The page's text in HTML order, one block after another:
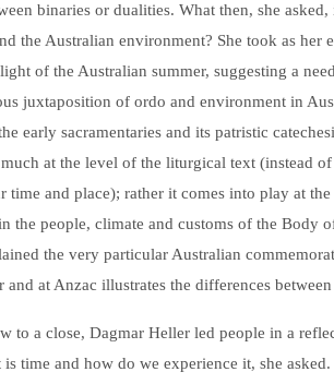
binaries or dualities. What then, she
the Australian environment? She took as her
of the Australian summer, suggesting a
juxtaposition of ordo and environment in
early sacramentaries and its patristic
at the level of the liturgical text (instead
time and place); rather it comes into play at
the people, climate and customs of the Body
the very particular Australian
at Anzac illustrates the differences
to a close, Dagmar Heller led people in a
is time and how do we experience it, she